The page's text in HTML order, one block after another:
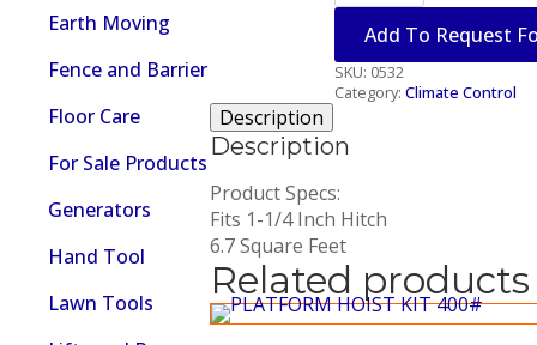
Earth Moving
Fence and Barrier
Floor Care
For Sale Products
Generators
Hand Tool
Lawn Tools
Cargo
Rack
quantity
Add To Request
SKU: 0532
Category: Climate Control
Description
Description
Product Specs:
Fits 1-1/4 Inch Hitch
6.7 Square Feet
Related products